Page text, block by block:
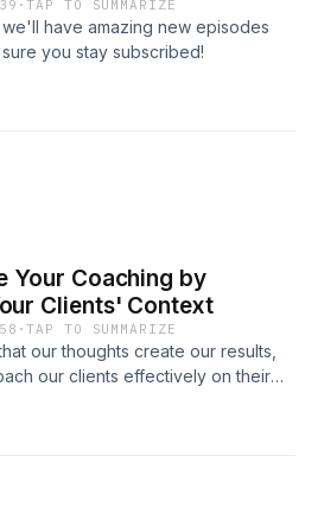
·TAP TO SUMMARIZE
have amazing new episodes
you stay subscribed!
Your Coaching by
Clients' Context
·TAP TO SUMMARIZE
our thoughts create our results,
our clients effectively on their
the CONTEXT from which
Someone whose cultural history
who has learned explicitly
is wrong or bad won't